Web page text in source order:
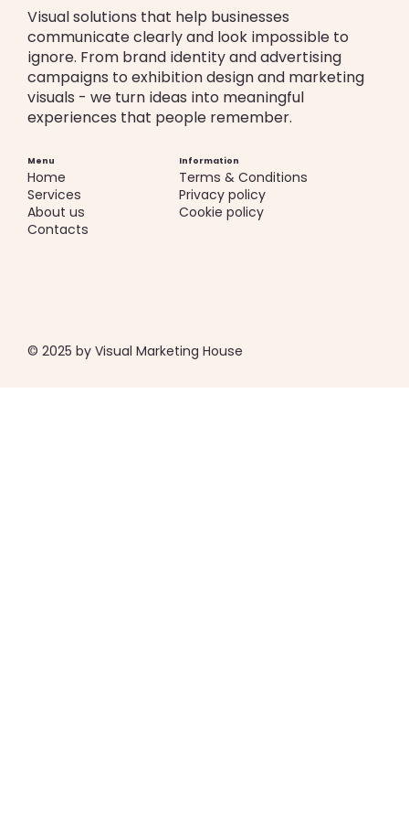
Visual solutions that help businesses
communicate clearly and look impossible to
ignore. From brand identity and advertising
campaigns to exhibition design and marketing
visuals - we turn ideas into meaningful
experiences that people remember.
Menu
Home
Services
About us
Contacts
Information
Terms & Conditions
Privacy policy
Cookie policy
© 2025 by Visual Marketing House